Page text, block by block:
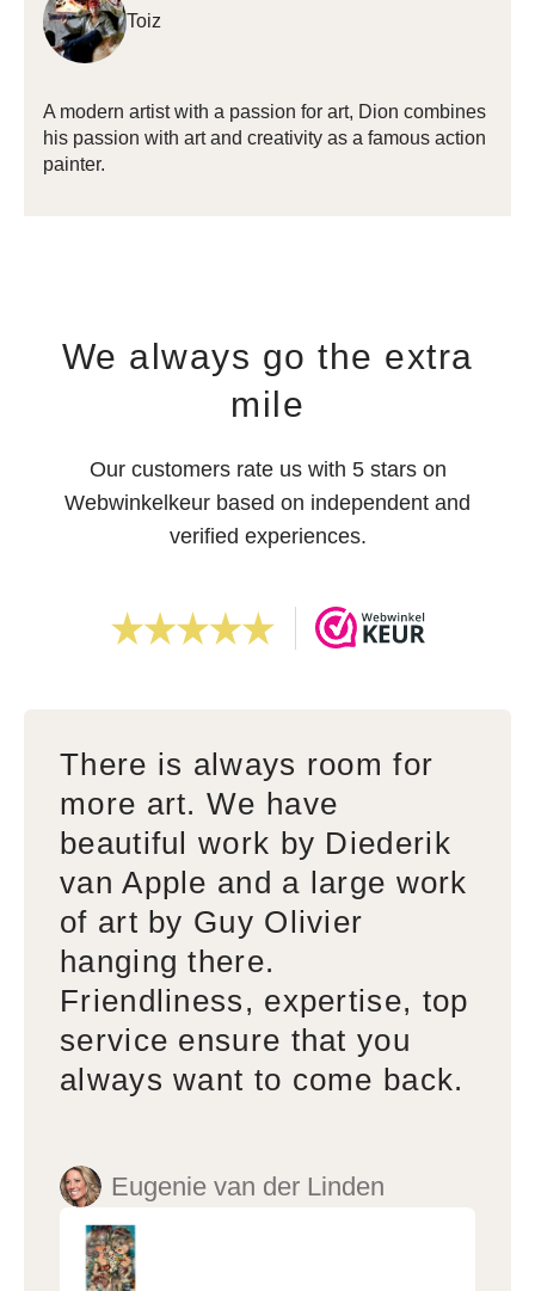
Toiz
A modern artist with a passion for art, Dion combines
his passion with art and creativity as a famous action
painter.
We always go the extra
mile
Our customers rate us with 5 stars on
Webwinkelkeur based on independent and
verified experiences.
There is always room for
more art. We have
beautiful work by Diederik
van Apple and a large work
of art by Guy Olivier
hanging there.
Friendliness, expertise, top
service ensure that you
always want to come back.
Eugenie van der Linden